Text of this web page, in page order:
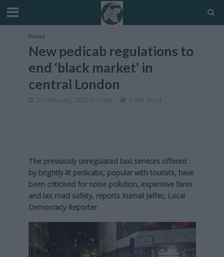
News
New pedicab regulations to
end ‘black market’ in
central London
20 February, 2026 1:10 pm 4 Min Read
The previously unregulated taxi services offered
by brightly-lit pedicabs, popular with tourists, have
been criticised for noise pollution, expensive fares
and lax road safety, reports Kumail Jaffer, Local
Democracy Reporter